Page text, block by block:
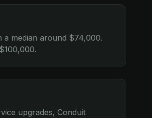
a median around $74,000.
upgrades, Conduit